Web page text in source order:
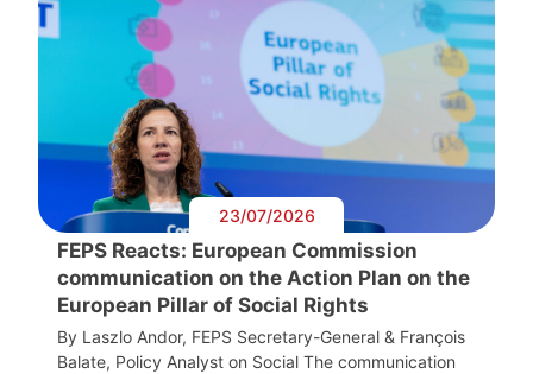
23/07/2026
FEPS Reacts: European Commission
communication on the Action Plan on the
European Pillar of Social Rights
By Laszlo Andor, FEPS Secretary-General & François
Balate, Policy Analyst on Social The communication